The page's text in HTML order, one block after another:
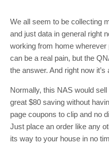
We all seem to be collecting
and just data in general right
working from home wherever
can be a real pain, but the
the answer. And right now
Normally, this NAS would
great $80 saving without
page coupons to clip and no
Just place an order like any
its way to your house in no